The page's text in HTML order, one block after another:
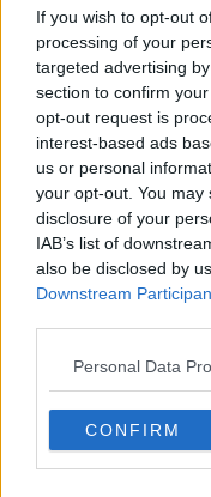
If you wish to opt-out
processing of your
targeted advertising
section to confirm
opt-out request is
interest-based ads
us or personal
your opt-out. You
disclosure of your
IAB’s list of
also be disclosed by
Downstream
Personal Data
CONFIRM
to uphold the
Dr Peter Boylan. Photo: